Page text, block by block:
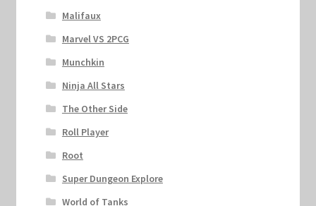
Malifaux
Marvel VS 2PCG
Munchkin
Ninja All Stars
The Other Side
Roll Player
Root
Super Dungeon Explore
World of Tanks